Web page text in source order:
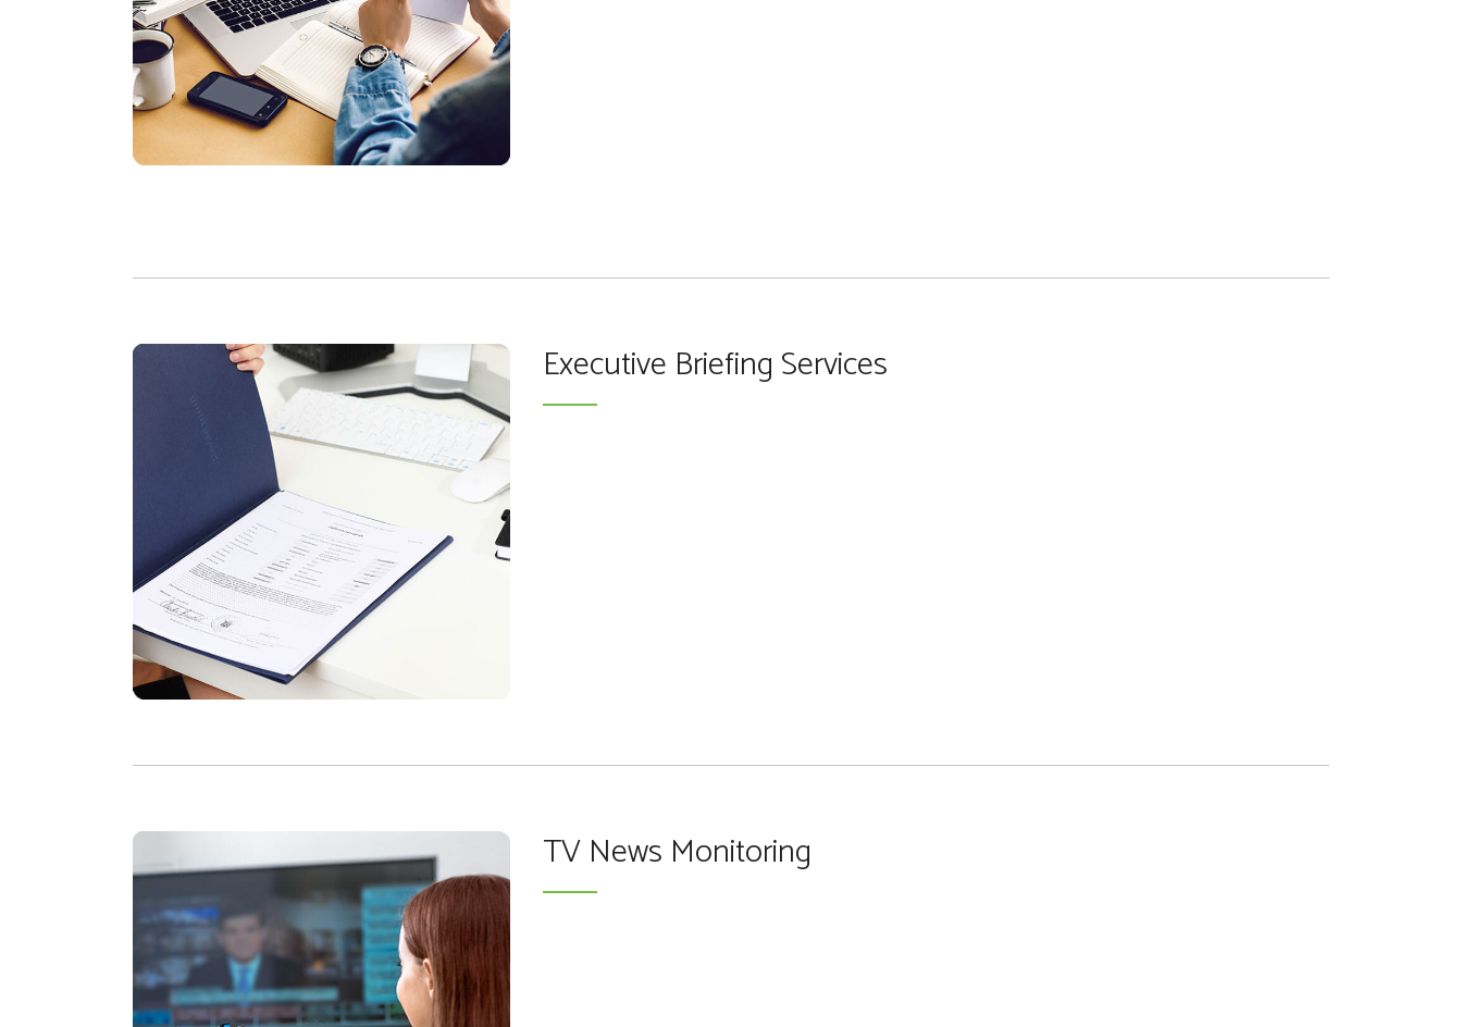
Executive Briefing Services
TV News Monitoring